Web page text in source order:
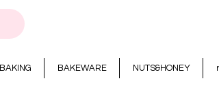
BAKING BAKEWARE NUTS&HONEY